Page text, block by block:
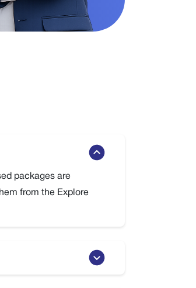
packages are
from the Explore